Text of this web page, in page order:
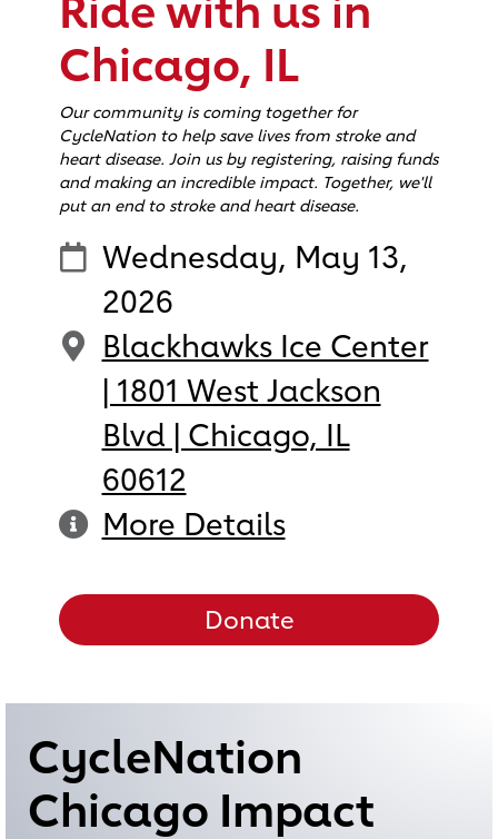
Ride with us in
Chicago, IL
Our community is coming together for
CycleNation to help save lives from stroke and
heart disease. Join us by registering, raising funds
and making an incredible impact. Together, we'll
put an end to stroke and heart disease.
Wednesday, May 13,
2026
Blackhawks Ice Center
| 1801 West Jackson
Blvd | Chicago, IL
60612
More Details
Donate
CycleNation
Chicago Impact